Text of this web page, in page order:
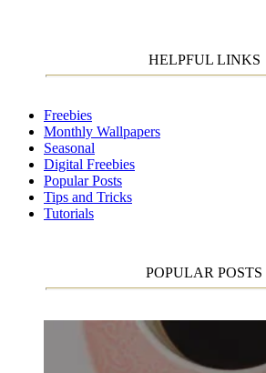
HELPFUL LINKS
Freebies
Monthly Wallpapers
Seasonal
Digital Freebies
Popular Posts
Tips and Tricks
Tutorials
POPULAR POSTS